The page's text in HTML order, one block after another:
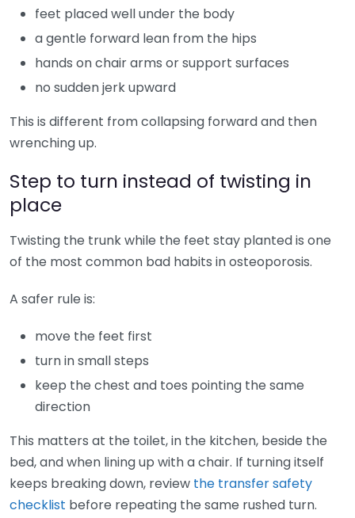
feet placed well under the body
a gentle forward lean from the hips
hands on chair arms or support surfaces
no sudden jerk upward
This is different from collapsing forward and then
wrenching up.
Step to turn instead of twisting in
place
Twisting the trunk while the feet stay planted is one
of the most common bad habits in osteoporosis.
A safer rule is:
move the feet first
turn in small steps
keep the chest and toes pointing the same
direction
This matters at the toilet, in the kitchen, beside the
bed, and when lining up with a chair. If turning itself
keeps breaking down, review the transfer safety
checklist before repeating the same rushed turn.